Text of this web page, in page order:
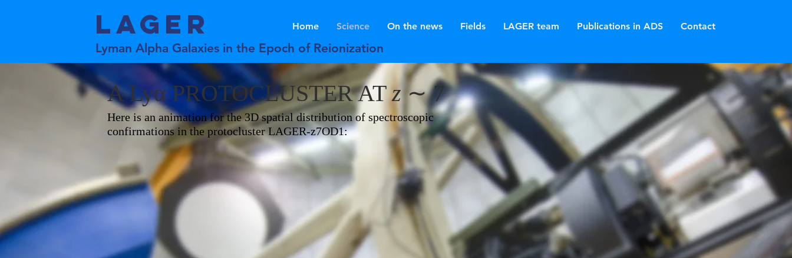
Home Science On the news Fields LAGER team Publications in ADS Contact
LAGER
Lyman Alpha Galaxies in the Epoch of Reionization
Here is an animation for the 3D spatial distribution of spectroscopic
confirmations in the protocluster LAGER-z7OD1:
A Lyα PROTOCLUSTER ATz ∼ 7